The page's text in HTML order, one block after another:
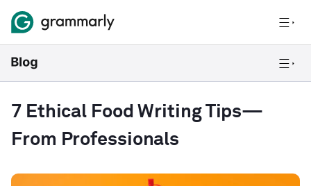
7 Ethical Food Writing Tips—
From Professionals